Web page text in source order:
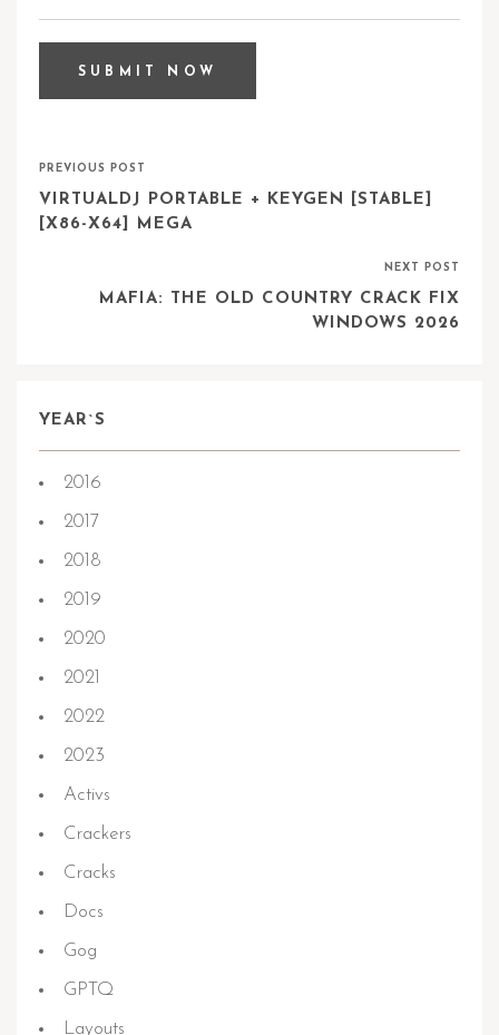
PREVIOUS POST
VIRTUALDJ PORTABLE + KEYGEN [STABLE]
[X86-X64] MEGA
NEXT POST
MAFIA: THE OLD COUNTRY CRACK FIX
WINDOWS 2026
YEAR`S
2016
2017
2018
2019
2020
2021
2022
2023
Activs
Crackers
Cracks
Docs
Gog
GPTQ
Layouts